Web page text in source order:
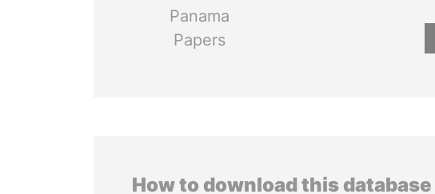
Panama
Papers
How to download this database